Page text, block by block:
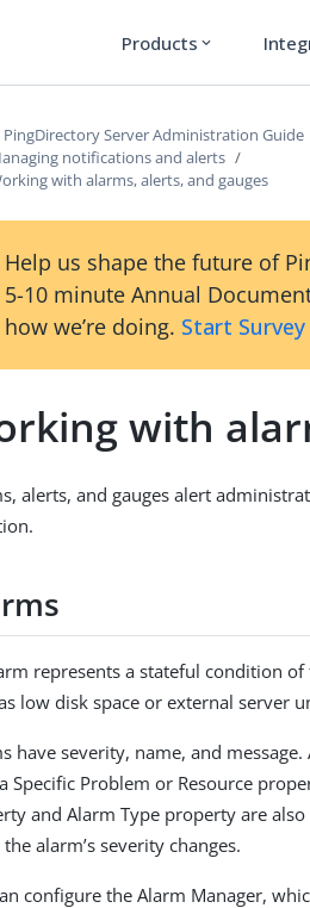
Products expand_more
PingDirectory Server Administration Guide
notifications and alerts
with alarms, alerts, and gauges
Help us shape the future of
5-10 minute Annual
how we’re doing. Start
with
alerts, and gauges alert
represents a stateful condition
low disk space or external server
have severity, name, and
Specific Problem or Resource
and Alarm Type property are
alarm’s severity changes.
configure the Alarm Manager,